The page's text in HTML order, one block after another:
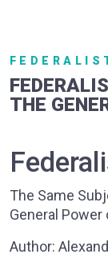
THE
The Same
General Power
Author: